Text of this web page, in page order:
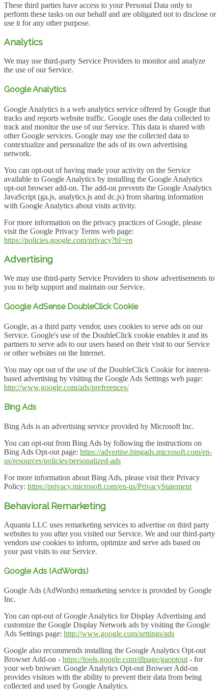
These third parties have access to your Personal Data only to
perform these tasks on our behalf and are obligated not to disclose or
use it for any other purpose.
Analytics
We may use third-party Service Providers to monitor and analyze
the use of our Service.
Google Analytics
Google Analytics is a web analytics service offered by Google that
tracks and reports website traffic. Google uses the data collected to
track and monitor the use of our Service. This data is shared with
other Google services. Google may use the collected data to
contextualize and personalize the ads of its own advertising
network.
You can opt-out of having made your activity on the Service
available to Google Analytics by installing the Google Analytics
opt-out browser add-on. The add-on prevents the Google Analytics
JavaScript (ga.js, analytics.js and dc.js) from sharing information
with Google Analytics about visits activity.
For more information on the privacy practices of Google, please
visit the Google Privacy Terms web page:
https://policies.google.com/privacy?hl=en
Advertising
We may use third-party Service Providers to show advertisements to
you to help support and maintain our Service.
Google AdSense DoubleClick Cookie
Google, as a third party vendor, uses cookies to serve ads on our
Service. Google's use of the DoubleClick cookie enables it and its
partners to serve ads to our users based on their visit to our Service
or other websites on the Internet.
You may opt out of the use of the DoubleClick Cookie for interest-
based advertising by visiting the Google Ads Settings web page:
http://www.google.com/ads/preferences/
Bing Ads
Bing Ads is an advertising service provided by Microsoft Inc.
You can opt-out from Bing Ads by following the instructions on
Bing Ads Opt-out page: https://advertise.bingads.microsoft.com/en-
us/resources/policies/personalized-ads
For more information about Bing Ads, please visit their Privacy
Policy: https://privacy.microsoft.com/en-us/PrivacyStatement
Behavioral Remarketing
Aquanta LLC uses remarketing services to advertise on third party
websites to you after you visited our Service. We and our third-party
vendors use cookies to inform, optimize and serve ads based on
your past visits to our Service.
Google Ads (AdWords)
Google Ads (AdWords) remarketing service is provided by Google
Inc.
You can opt-out of Google Analytics for Display Advertising and
customize the Google Display Network ads by visiting the Google
Ads Settings page: http://www.google.com/settings/ads
Google also recommends installing the Google Analytics Opt-out
Browser Add-on - https://tools.google.com/dlpage/gaoptout - for
your web browser. Google Analytics Opt-out Browser Add-on
provides visitors with the ability to prevent their data from being
collected and used by Google Analytics.